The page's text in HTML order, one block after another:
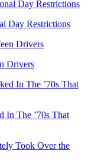
Day Restrictions
Drivers
In The ’70s That